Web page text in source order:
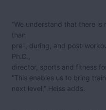
“We understand that there
than
pre-, during, and post-
Ph.D.,
director, sports and fitness
“This enables us to bring
next level,” Heiss adds.